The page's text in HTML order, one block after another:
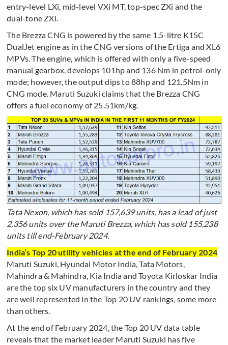
entry-level LXi, mid-level VXi MT, top-spec ZXi and the
dual-tone ZXi.
The Brezza CNG is powered by the same 1.5-litre K15C
DualJet engine as in the CNG versions of the Ertiga and XL6
MPVs. The engine, which is offered with only a five-speed
manual gearbox, develops 101hp and 136 Nm in petrol-only
mode; however, the output dips to 88hp and 121.5Nm in
CNG mode. Maruti Suzuki claims that the Brezza CNG
offers a fuel economy of 25.51km/kg.
Tata Nexon, which has sold 157,639 units, has a lead of just
2,356 units over the Maruti Brezza, which has sold 155,238
units till end-February 2024.
India’s Top 20 utility vehicles at the end of February 2024
Maruti Suzuki, Hyundai Motor India, Tata Motors,
Mahindra & Mahindra, Kia India and Toyota Kirloskar India
are the top six UV manufacturers in the country and they
are well represented in the Top 20 UV rankings, some more
than others.
At the end of February 2024, the Top 20 UV data table
reveals that the market leader Maruti Suzuki has five